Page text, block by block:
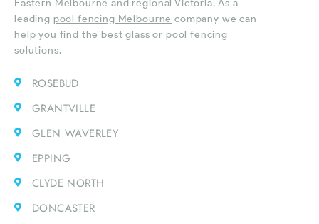
Eastern Melbourne and regional Victoria. As a
leading pool fencing Melbourne company we can
help you find the best glass or pool fencing
solutions.
ROSEBUD
GRANTVILLE
GLEN WAVERLEY
EPPING
CLYDE NORTH
DONCASTER